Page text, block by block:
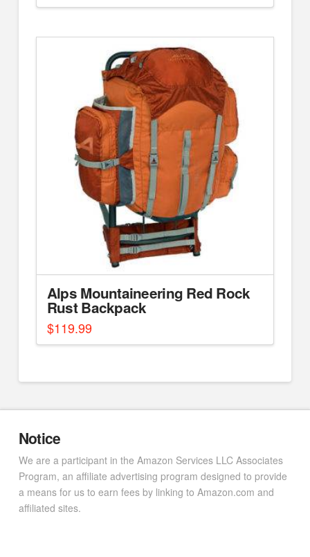
Alps Mountaineering Red Rock
Rust Backpack
$119.99
Notice
We are a participant in the Amazon Services LLC Associates
Program, an affiliate advertising program designed to provide
a means for us to earn fees by linking to Amazon.com and
affiliated sites.